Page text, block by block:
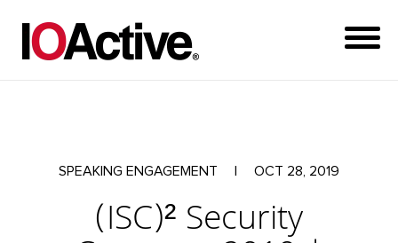
SPEAKING ENGAGEMENT OCT 28, 2019
(ISC)² Security